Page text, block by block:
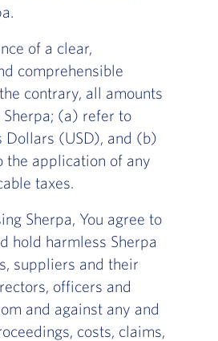
of a clear,
comprehensible
contrary, all amounts
(a) refer to
Dollars (USD), and (b)
the application of any
taxes.
Sherpa, You agree to
hold harmless Sherpa
suppliers and their
officers and
and against any and
costs, claims,